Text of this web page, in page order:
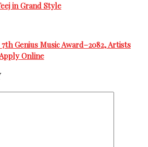
in Grand Style
Genius Music Award–2082, Artists
Online